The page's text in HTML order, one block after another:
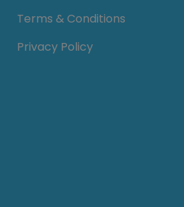
Terms & Conditions
Privacy Policy